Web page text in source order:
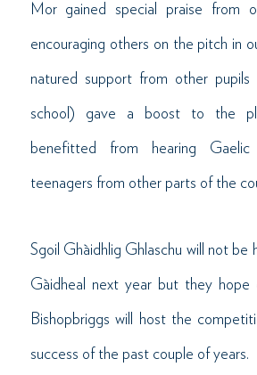
Mor gained special praise from
encouraging others on the pitch in
natured support from other pupils
school) gave a boost to the
benefitted from hearing
teenagers from other parts of the
Sgoil Ghàidhlig Ghlaschu will not be
Gàidheal next year but they
Bishopbriggs will host the
success of the past couple of years.